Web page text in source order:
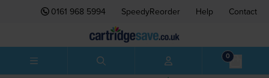
0161 968 5994 SpeedyReorder Help Contact
0